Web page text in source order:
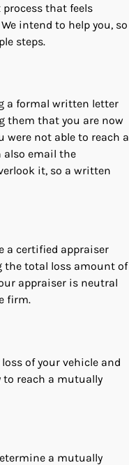
that feels
intend to help you, so
steps.
a formal written letter
them that you are now
were not able to reach a
also email the
it, so a written
a certified appraiser
the total loss amount of
appraiser is neutral
firm.
of your vehicle and
to reach a mutually
a mutually